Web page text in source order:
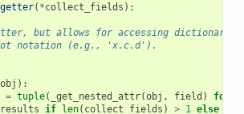
( *collect_fields ):
but allows for accessing dictionary
notation (e.g., 'x.c.d').
obj ):
= tuple( _get_nested_attr(obj , field ) for
results if len( collect_fields ) > 1 else